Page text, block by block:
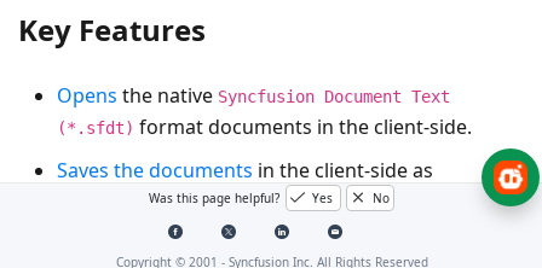
Key Features
Opens the native Syncfusion Document Text
(*.sfdt) format documents in the client-side.
Saves the documents in the client-side as
Syncfusion Document Text (*.sfdt)and
document (*.docx) .
Was this page helpful? Yes No
Copyright © 2001 - Syncfusion Inc. All Rights Reserved